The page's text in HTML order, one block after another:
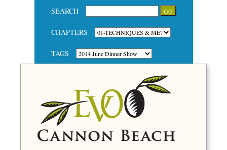
SEARCH
CHAPTERS
TAGS